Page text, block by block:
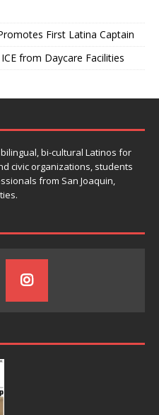
First Latina Captain
from Daycare Facilities
bi-cultural Latinos for
civic organizations, students
from San Joaquin,